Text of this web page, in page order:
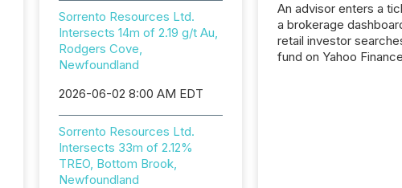
Sorrento Resources Ltd.
Intersects 14m of 2.19 g/t Au,
Rodgers Cove,
Newfoundland
2026-06-02 8:00 AM EDT
Sorrento Resources Ltd.
Intersects 33m of 2.12%
TREO, Bottom Brook,
Newfoundland
An advisor enters a
a brokerage
retail investor
fund on Yahoo